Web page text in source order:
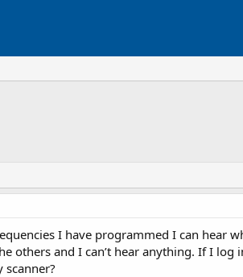
I have programmed I can hear
others and I can’t hear anything. If I log
scanner?